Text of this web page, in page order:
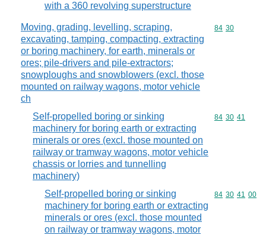
with a 360 revolving superstructure
Moving, grading, levelling, scraping,
excavating, tamping, compacting, extracting
or boring machinery, for earth, minerals or
ores; pile-drivers and pile-extractors;
snowploughs and snowblowers (excl. those
mounted on railway wagons, motor vehicle
ch
Commodity
84 30
Self-propelled boring or sinking
machinery for boring earth or extracting
minerals or ores (excl. those mounted on
railway or tramway wagons, motor vehicle
chassis or lorries and tunnelling
machinery)
Commodity
84 30 41
Self-propelled boring or sinking
machinery for boring earth or extracting
minerals or ores (excl. those mounted
on railway or tramway wagons, motor
Commodity
84 30 41 00